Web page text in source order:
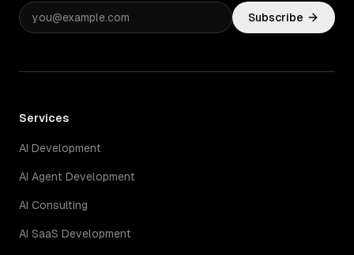
Subscribe
Services
AI Development
AI Agent Development
AI Consulting
AI SaaS Development